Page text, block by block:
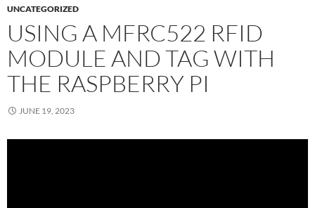
UNCATEGORIZED
USING A MFRC522 RFID
MODULE AND TAG WITH
THE RASPBERRY PI
JUNE 19, 2023